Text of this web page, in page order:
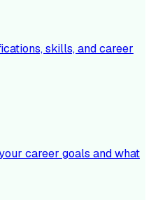
skills, and career
career goals and what